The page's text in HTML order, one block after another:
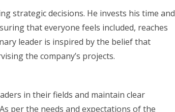
strategic decisions. He invests his time and
that everyone feels included, reaches
leader is inspired by the belief that
the company’s projects.
in their fields and maintain clear
per the needs and expectations of the